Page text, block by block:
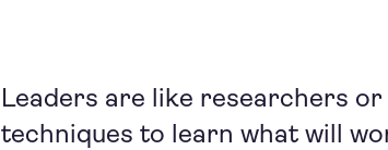
Leaders are like researchers
techniques to learn what will